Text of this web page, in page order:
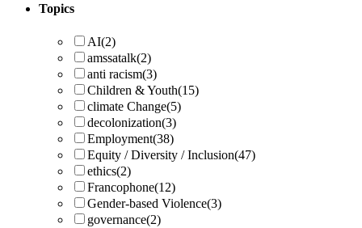
Topics
AI(2)
amssatalk(2)
anti racism(3)
Children & Youth(15)
climate Change(5)
decolonization(3)
Employment(38)
Equity / Diversity / Inclusion(47)
ethics(2)
Francophone(12)
Gender-based Violence(3)
governance(2)